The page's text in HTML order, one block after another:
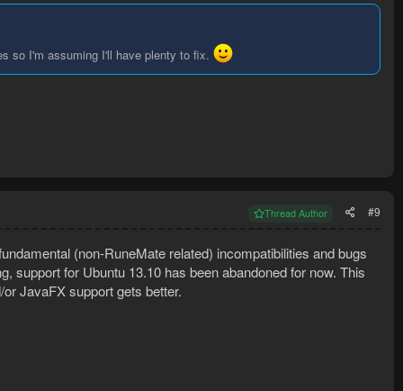
so I'm assuming I'll have plenty to fix.
Thread Author #9
(non-RuneMate related) incompatibilities and bugs
support for Ubuntu 13.10 has been abandoned for now. This
JavaFX support gets better.